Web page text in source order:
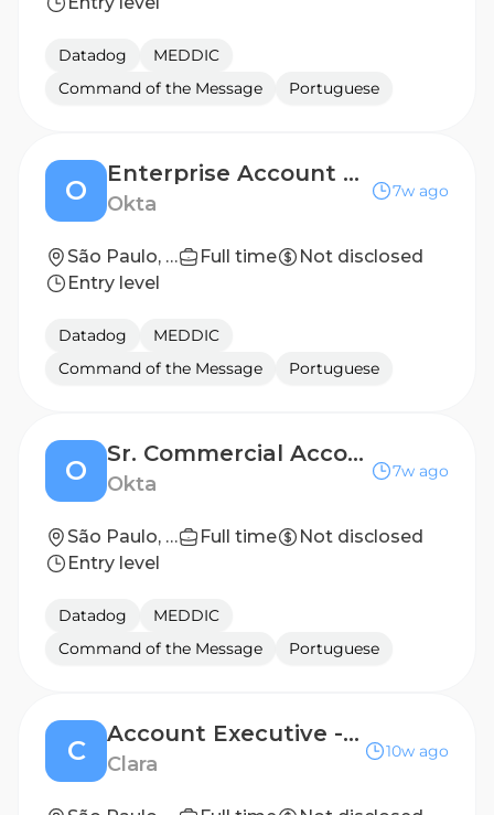
Datadog
MEDDIC
Command of the Message
Portuguese
O
Enterprise Account Executive, Brazil
Okta
7w ago
São Paulo, Brazil Full time
Not disclosed
Entry level
Datadog
MEDDIC
Command of the Message
Portuguese
O
Sr. Commercial Account Executive, Brazil
Okta
7w ago
São Paulo, Brazil Full time
Not disclosed
Entry level
Datadog
MEDDIC
Command of the Message
Portuguese
C
Account Executive - Fuel & Fleet Specialist (Executivo de Vendas - Especialista em Frotas e Combustível) - São Paulo (Hybrid)
Clara
10w ago